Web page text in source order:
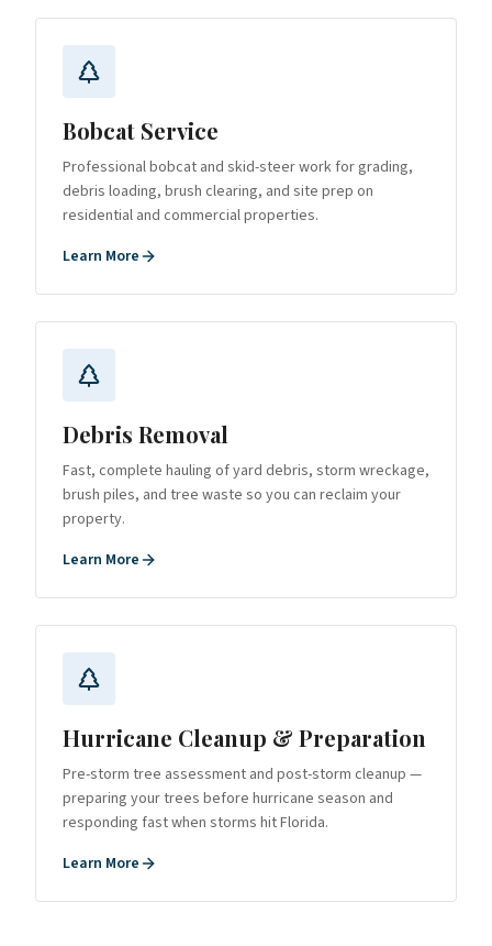
Bobcat Service
Professional bobcat and skid-steer work for grading,
debris loading, brush clearing, and site prep on
residential and commercial properties.
Learn More
Debris Removal
Fast, complete hauling of yard debris, storm wreckage,
brush piles, and tree waste so you can reclaim your
property.
Learn More
Hurricane Cleanup & Preparation
Pre-storm tree assessment and post-storm cleanup —
preparing your trees before hurricane season and
responding fast when storms hit Florida.
Learn More